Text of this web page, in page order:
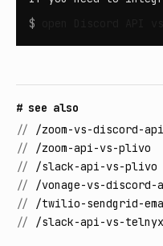
$
# see also
// /zoom-vs-discord-api
// /zoom-api-vs-plivo
// /slack-api-vs-plivo
// /vonage-vs-discord-
// /twilio-sendgrid-
// /slack-api-vs-telnyx